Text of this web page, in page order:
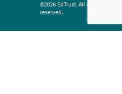
©2026 EdTrust. All rights
reserved.